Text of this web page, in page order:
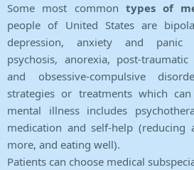
Some most common types of
people of United States are
depression, anxiety and panic
psychosis, anorexia, post-
and obsessive-compulsive
strategies or treatments which
mental illness includes
medication and self-help (reducing
more, and eating well).
Patients can choose medical